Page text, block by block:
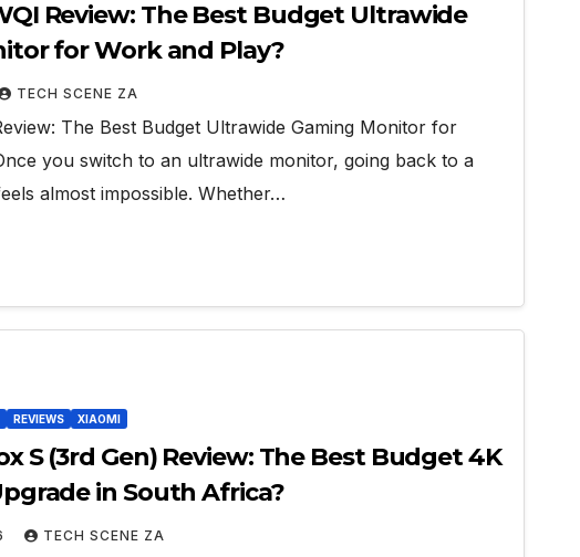
Review: The Best Budget Ultrawide
for Work and Play?
TECH SCENE ZA
The Best Budget Ultrawide Gaming Monitor for
you switch to an ultrawide monitor, going back to a
almost impossible. Whether…
REVIEWS XIAOMI
S (3rd Gen) Review: The Best Budget 4K
in South Africa?
TECH SCENE ZA